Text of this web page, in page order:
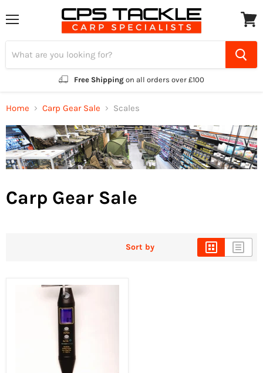
Free Shipping on all orders over £100
cart
Home Carp Gear Sale Scales
Carp Gear Sale
Sort by